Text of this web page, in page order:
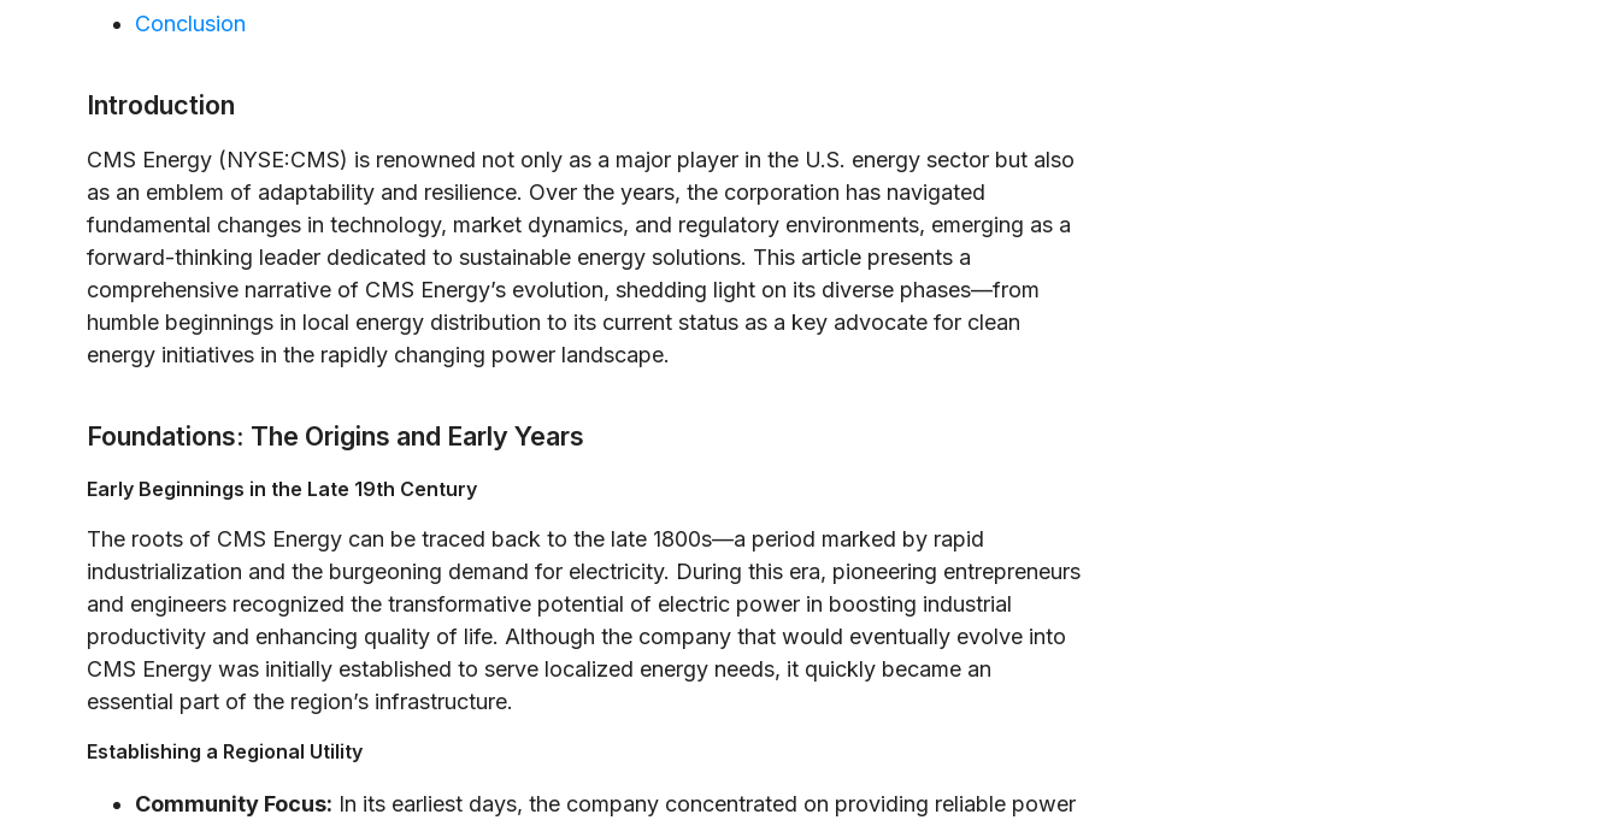
Conclusion
Introduction
CMS Energy (NYSE:CMS) is renowned not only as a major player in the U.S. energy sector but also
as an emblem of adaptability and resilience. Over the years, the corporation has navigated
fundamental changes in technology, market dynamics, and regulatory environments, emerging as a
forward-thinking leader dedicated to sustainable energy solutions. This article presents a
comprehensive narrative of CMS Energy’s evolution, shedding light on its diverse phases—from
humble beginnings in local energy distribution to its current status as a key advocate for clean
energy initiatives in the rapidly changing power landscape.
Foundations: The Origins and Early Years
Early Beginnings in the Late 19th Century
The roots of CMS Energy can be traced back to the late 1800s—a period marked by rapid
industrialization and the burgeoning demand for electricity. During this era, pioneering entrepreneurs
and engineers recognized the transformative potential of electric power in boosting industrial
productivity and enhancing quality of life. Although the company that would eventually evolve into
CMS Energy was initially established to serve localized energy needs, it quickly became an
essential part of the region’s infrastructure.
Establishing a Regional Utility
Community Focus: In its earliest days, the company concentrated on providing reliable power